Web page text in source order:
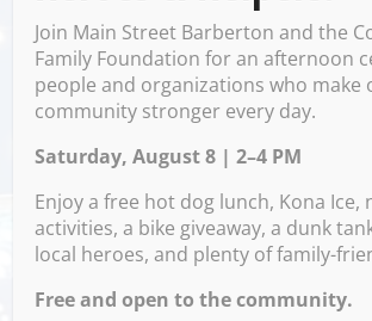
Tavern; Sporcle
with Rose
Saturday, October 25
PM – 11:00 PM
Join Main Street Barberton and the
Family Foundation for an afternoon
people and organizations who make
community stronger every day.
Saturday, August 8 | 2–4 PM
Enjoy a free hot dog lunch, Kona
activities, a bike giveaway, a dunk
local heroes, and plenty of family-
Free and open to the community.